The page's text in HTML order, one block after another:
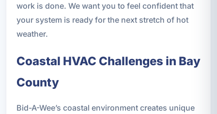
work is done. We want you to feel confident that
your system is ready for the next stretch of hot
weather.
Coastal HVAC Challenges in Bay
County
Bid-A-Wee’s coastal environment creates unique